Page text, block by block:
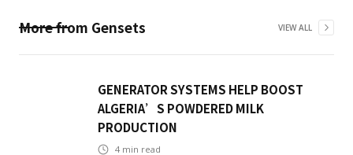
More from Gensets VIEW ALL
GENERATOR SYSTEMS HELP BOOST
ALGERIA’S POWDERED MILK
PRODUCTION
4 min read